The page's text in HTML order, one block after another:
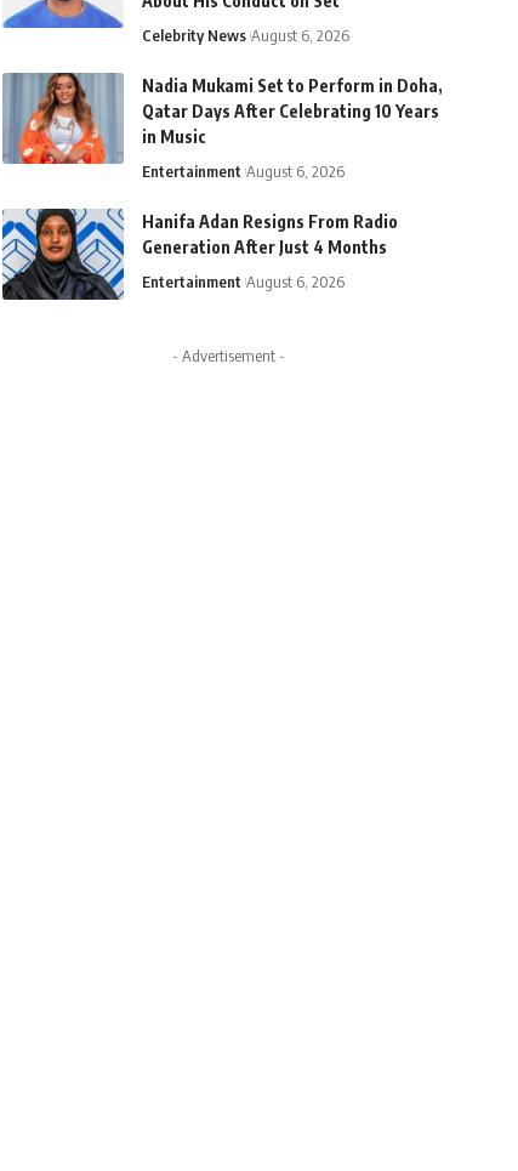
Celebrity News August 6, 2026
Nadia Mukami Set to Perform in Doha,
Qatar Days After Celebrating 10 Years
in Music
Entertainment August 6, 2026
Hanifa Adan Resigns From Radio
Generation After Just 4 Months
Entertainment August 6, 2026
- Advertisement -